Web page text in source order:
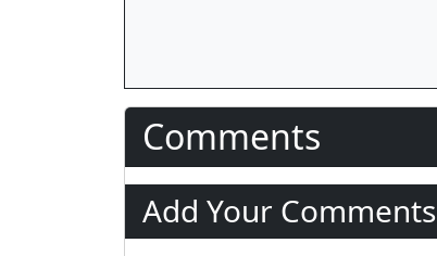
Comments
Add Your Comments